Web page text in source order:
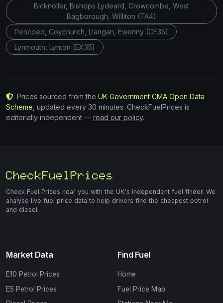
Bicknoller, Bishops Lydeard, Crowcombe, West
Bagborough, Williton (TA4)
Pencoed, Coychurch, Llangan, Ewenny (CF35)
Lynmouth, Lynton (EX35)
Prices sourced from the UK Government CMA Open Data
Scheme , updated every 30 minutes. CheckFuelPrices is
editorially independent — read our policy.
Check Fuel Prices near you with the UK's independent fuel finder. We
analyse live fuel price data to help drivers find the cheapest petrol
and diesel.
Market Data
E10 Petrol Prices
E5 Petrol Prices
Find Fuel
Home
Fuel Price Map